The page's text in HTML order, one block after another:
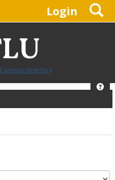
Login
Campus directory